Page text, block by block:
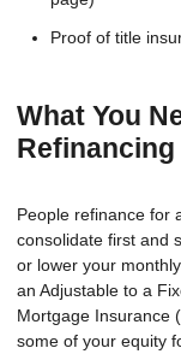
Proof of title
What You
Refinancing
People refinance for
consolidate first and
or lower your
an Adjustable to a
Mortgage Insurance
some of your equity